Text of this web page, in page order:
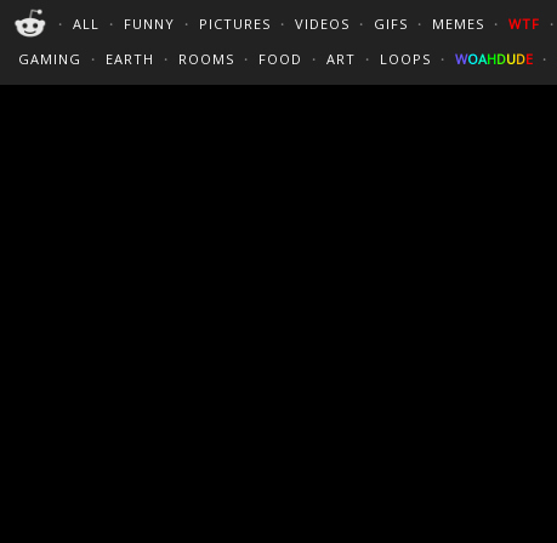
・ ALL ・ FUNNY ・ PICTURES ・ VIDEOS ・ GIFS ・ MEMES ・ WTF ・
GAMING
・ EARTH ・ ROOMS ・ FOOD ・ ART ・ LOOPS ・ WOAHDUDE ・
PERFECT LOOPS
CINEMAGRAPHS
:)/?
TRAVEL